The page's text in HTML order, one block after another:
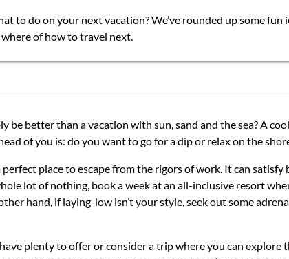
to do on your next vacation? We’ve rounded up some fun
of how to travel next.
be better than a vacation with sun, sand and the sea? A
of you is: do you want to go for a dip or relax on the
perfect place to escape from the rigors of work. It can
lot of nothing, book a week at an all-inclusive resort
hand, if laying-low isn’t your style, seek out some
plenty to offer or consider a trip where you can